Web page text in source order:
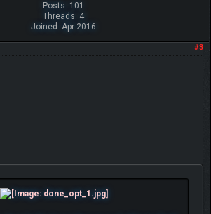
Posts: 101
Threads: 4
Joined: Apr 2016
#3